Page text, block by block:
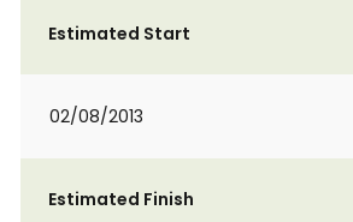
Estimated Start
02/08/2013
Estimated Finish